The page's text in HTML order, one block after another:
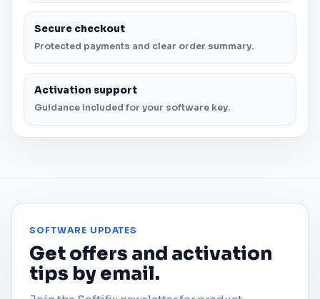
Secure checkout
Protected payments and clear order summary.
Activation support
Guidance included for your software key.
SOFTWARE UPDATES
Get offers and activation
tips by email.